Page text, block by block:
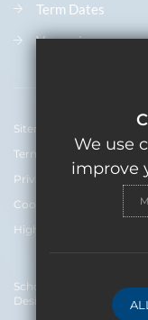
Term Dates
Vacancies
Sitemap
Terms of Use
Privacy Policy
Cookie Usage
High Visibility Version
School Website
Design By Cleverbox
We use
improve